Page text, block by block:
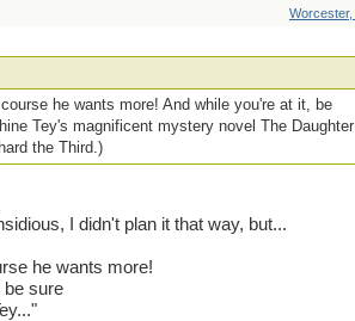
Worcester,
he wants more! And while you're at it, be
Tey's magnificent mystery novel The Daughter
the Third.)
I didn't plan it that way, but...
he wants more!
be sure